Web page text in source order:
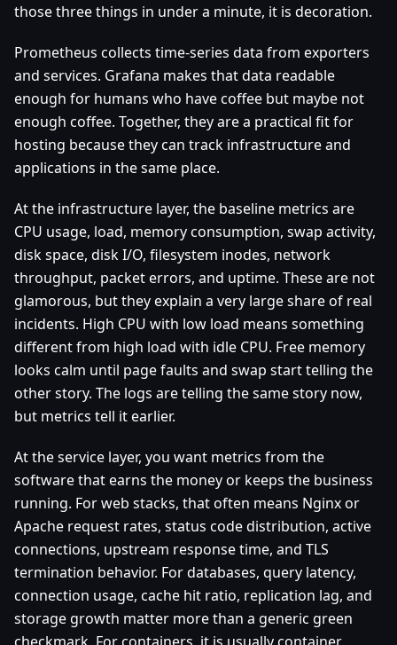
those three things in under a minute, it is decoration.
Prometheus collects time-series data from exporters
and services. Grafana makes that data readable
enough for humans who have coffee but maybe not
enough coffee. Together, they are a practical fit for
hosting because they can track infrastructure and
applications in the same place.
At the infrastructure layer, the baseline metrics are
CPU usage, load, memory consumption, swap activity,
disk space, disk I/O, filesystem inodes, network
throughput, packet errors, and uptime. These are not
glamorous, but they explain a very large share of real
incidents. High CPU with low load means something
different from high load with idle CPU. Free memory
looks calm until page faults and swap start telling the
other story. The logs are telling the same story now,
but metrics tell it earlier.
At the service layer, you want metrics from the
software that earns the money or keeps the business
running. For web stacks, that often means Nginx or
Apache request rates, status code distribution, active
connections, upstream response time, and TLS
termination behavior. For databases, query latency,
connection usage, cache hit ratio, replication lag, and
storage growth matter more than a generic green